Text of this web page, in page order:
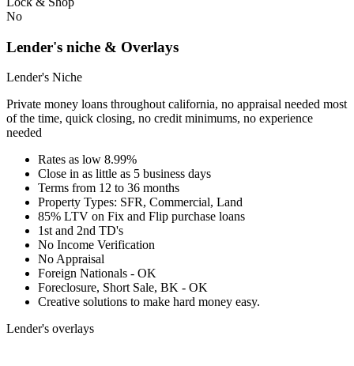
No
Lender's niche & Overlays
Lender's Niche
Private money loans throughout california, no appraisal needed most
of the time, quick closing, no credit minimums, no experience
needed
Rates as low 8.99%
Close in as little as 5 business days
Terms from 12 to 36 months
Property Types: SFR, Commercial, Land
85% LTV on Fix and Flip purchase loans
1st and 2nd TD's
No Income Verification
No Appraisal
Foreign Nationals - OK
Foreclosure, Short Sale, BK - OK
Creative solutions to make hard money easy.
Lender's overlays